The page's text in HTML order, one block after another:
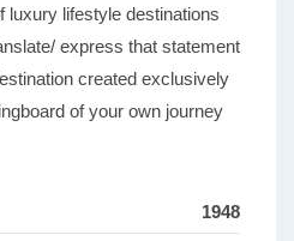
luxury lifestyle destinations
express that statement
created exclusively
of your own journey
1948